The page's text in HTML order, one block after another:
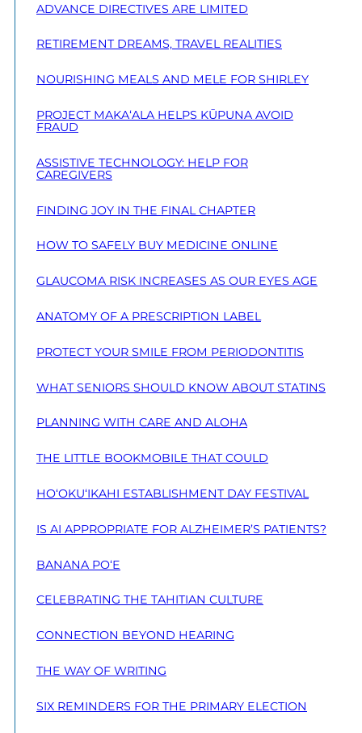
ADVANCE DIRECTIVES ARE LIMITED
RETIREMENT DREAMS, TRAVEL REALITIES
NOURISHING MEALS AND MELE FOR SHIRLEY
PROJECT MAKA‘ALA HELPS KŪPUNA AVOID
FRAUD
ASSISTIVE TECHNOLOGY: HELP FOR
CAREGIVERS
FINDING JOY IN THE FINAL CHAPTER
HOW TO SAFELY BUY MEDICINE ONLINE
GLAUCOMA RISK INCREASES AS OUR EYES AGE
ANATOMY OF A PRESCRIPTION LABEL
PROTECT YOUR SMILE FROM PERIODONTITIS
WHAT SENIORS SHOULD KNOW ABOUT STATINS
PLANNING WITH CARE AND ALOHA
THE LITTLE BOOKMOBILE THAT COULD
HO‘OKU‘IKAHI ESTABLISHMENT DAY FESTIVAL
IS AI APPROPRIATE FOR ALZHEIMER’S PATIENTS?
BANANA PO‘E
CELEBRATING THE TAHITIAN CULTURE
CONNECTION BEYOND HEARING
THE WAY OF WRITING
SIX REMINDERS FOR THE PRIMARY ELECTION